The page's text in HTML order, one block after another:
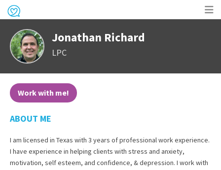
Jonathan Richard
LPC
Work with me!
ABOUT ME
I am licensed in Texas with 3 years of professional work experience.
I have experience in helping clients with stress and anxiety,
motivation, self esteem, and confidence, & depression. I work with